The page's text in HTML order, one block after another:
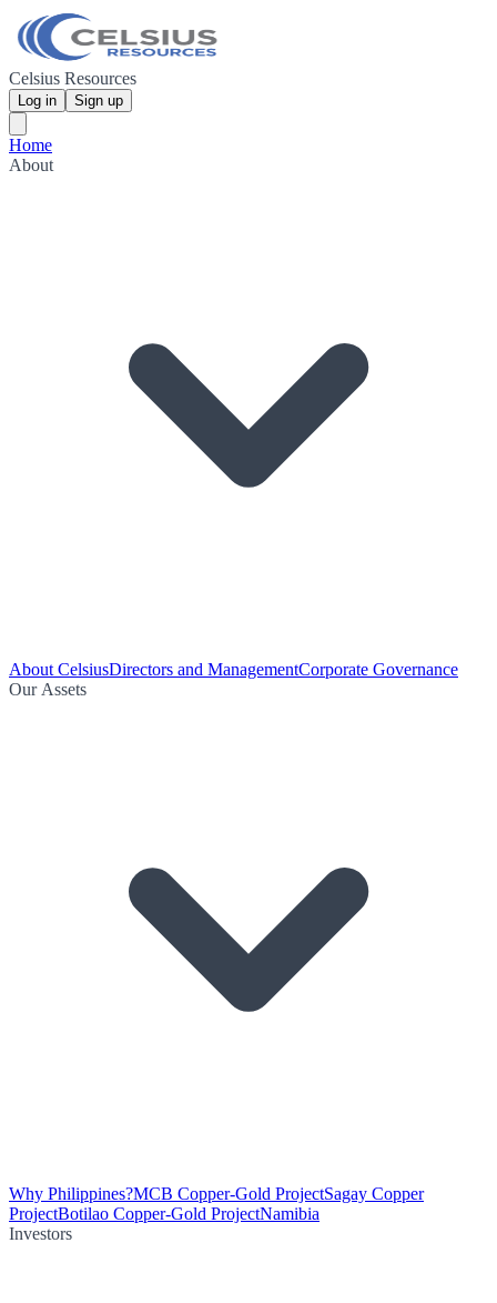
Celsius Resources
Log in Sign up
Home
About
About CelsiusDirectors and ManagementCorporate Governance
Our Assets
Why Philippines?MCB Copper-Gold ProjectSagay Copper
ProjectBotilao Copper-Gold ProjectNamibia
Investors